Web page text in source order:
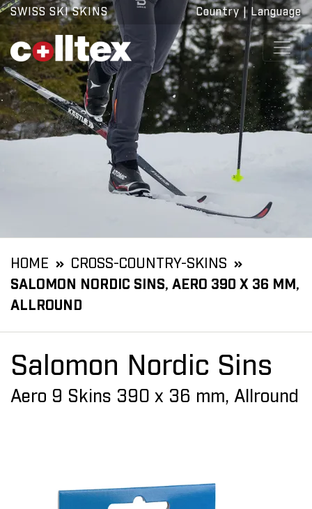
SWISS SKI SKINS Country | Language
HOME
CROSS-COUNTRY-SKINS
SALOMON NORDIC SINS, AERO 390 X 36 MM,
ALLROUND
Salomon Nordic Sins
Aero 9 Skins 390 x 36 mm, Allround